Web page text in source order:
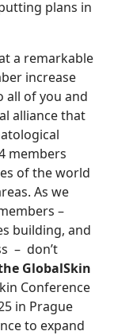
plans in
a remarkable
increase
all of you and
alliance that
members
of the world
As we
–
building, and
– don’t
GlobalSkin
Conference
in Prague
to expand